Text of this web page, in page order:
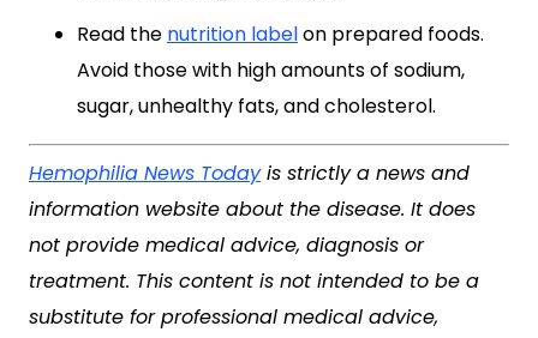
Read the nutrition labelon prepared foods.
Avoid those with high amounts of sodium,
sugar, unhealthy fats, and cholesterol.
Hemophilia News Todayis strictly a news and
information website about the disease. It does
not provide medical advice, diagnosis or
treatment. This content is not intended to be a
substitute for professional medical advice,